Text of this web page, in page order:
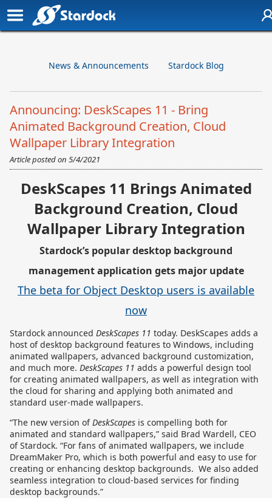
News & Announcements Stardock Blog
Announcing: DeskScapes 11 - Bring
Animated Background Creation, Cloud
Wallpaper Library Integration
Article posted on 5/4/2021
DeskScapes 11 Brings Animated
Background Creation, Cloud
Wallpaper Library Integration
Stardock’s popular desktop background
management application gets major update
The beta for Object Desktop users is available
now
Stardock announced DeskScapes 11 today. DeskScapes adds a
host of desktop background features to Windows, including
animated wallpapers, advanced background customization,
and much more. DeskScapes 11 adds a powerful design tool
for creating animated wallpapers, as well as integration with
the cloud for sharing and applying both animated and
standard user-made wallpapers.
“The new version ofDeskScapes is compelling both for
animated and standard wallpapers,” said Brad Wardell, CEO
of Stardock. “For fans of animated wallpapers, we include
DreamMaker Pro, which is both powerful and easy to use for
creating or enhancing desktop backgrounds. We also added
seamless integration to cloud-based services for finding
desktop backgrounds.”